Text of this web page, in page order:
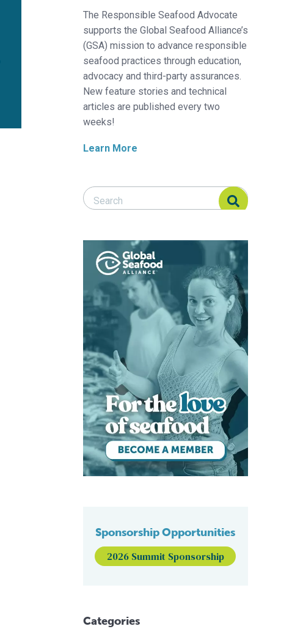
The Responsible Seafood Advocate
supports the Global Seafood Alliance’s
(GSA) mission to advance responsible
seafood practices through education,
advocacy and third-party assurances.
New feature stories and technical
articles are published every two
weeks!
Learn More
Search Responsible Seafood Advocate
Search Responsible Seafood Advocate
Sponsorship Opportunities
2026 Summit Sponsorship
Categories